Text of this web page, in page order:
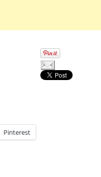
Pinterest